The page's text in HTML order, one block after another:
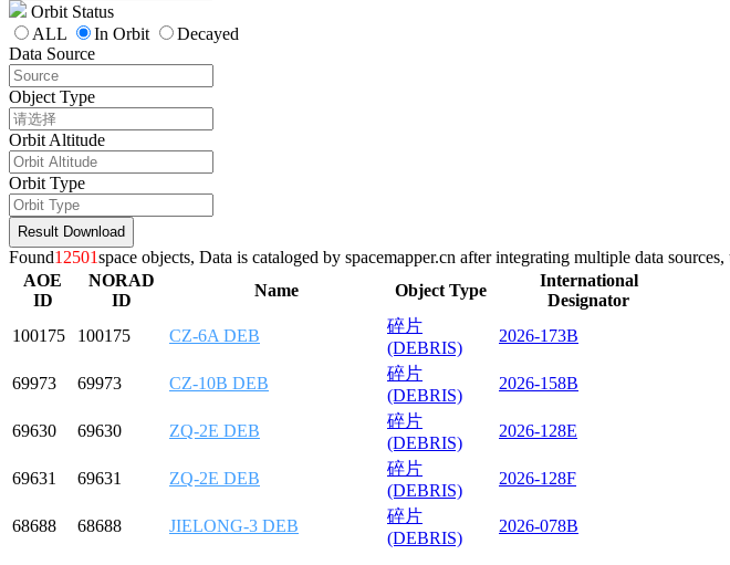
Orbit Status
ALL
In Orbit
Decayed
Data Source
Object Type
Orbit Altitude
Orbit Type
Result Download
Found12501space objects, Data is cataloged by spacemapper.cn after integrating multiple data
AOE
ID
NORAD
ID
Name Object Type
International
Designator
100175 100175 CZ-6A DEB
碎片
(DEBRIS)
2026-173B
69973
69973 CZ-10B DEB
碎片
(DEBRIS)
2026-158B
69630
69630 ZQ-2E DEB
碎片
(DEBRIS)
2026-128E
69631
69631 ZQ-2E DEB
碎片
(DEBRIS)
2026-128F
68688
68688 JIELONG-3 DEB
碎片
(DEBRIS)
2026-078B